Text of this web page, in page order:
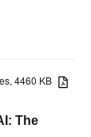
4460 KB
The